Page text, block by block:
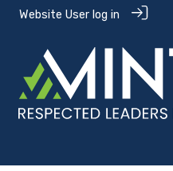
Website User log in